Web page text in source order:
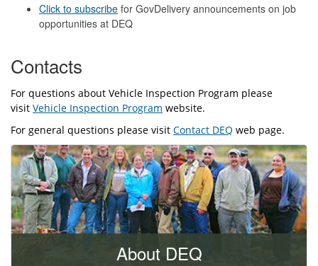
Click to subscribe for GovDelivery announcements on job
opportunities at DEQ
Contacts
For questions about Vehicle Inspection Program please
visit Vehicle Inspection Program website.
For general questions please visit Contact DEQ web page.
About DEQ